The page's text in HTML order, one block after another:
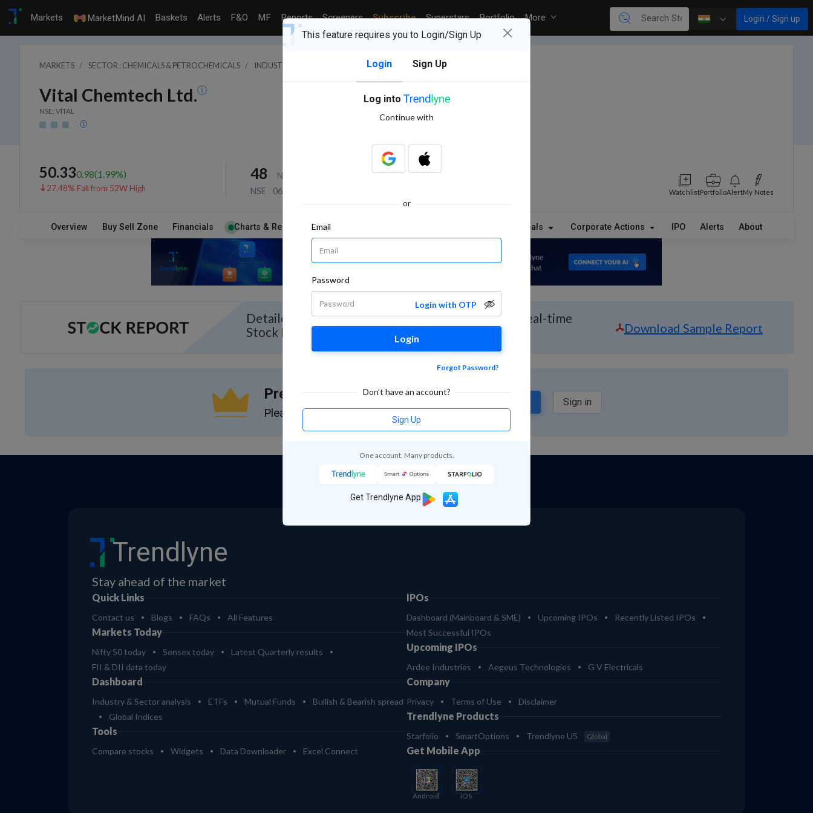
Markets MarketMind AI Baskets Alerts F&O MF Reports Screeners Subscribe Superstars Portfolio More Login / Sign up
MARKETS SECTOR : CHEMICALS & PETROCHEMICALS INDUSTRY : SPECIALTY CHEMICALS VITAL CHEMTECH LTD.
Vital Chemtech Ltd.
NSE: VITAL
50.330.98(1.99%)
27.48% Fall from 52W High
48
NSE Volume
NSE
06 Aug, 2026 2:30 PM (IST) WatchlistPortfolioAlertMy Notes
Overview Buy Sell Zone Financials Charts & Report News Deals Corporate Actions IPO Alerts About
Detailed Stock Analysis for Vital Chemtech with Real-time
Stock Report
Download Sample Report
Premium Feature
Please subscribe to GuruQ or StratQ
Sign in
This feature requires you to Login/Sign Up ×
Email
Password
Login with OTP
Login
Forgot Password?
Don’t have an account?
Sign Up
Log into
Continue with
or
Login Sign Up
One account. Many products.
Get Trendlyne App
Trendlyne
Stay ahead of the market
Quick Links
Contact us Blogs FAQs All Features
Markets Today
Nifty 50 today Sensex today
Latest Quarterly results
FII & DII data today
Dashboard
Industry & Sector analysis ETFs Mutual Funds
Bullish & Bearish spread
Global Indices
Tools
Compare stocks Widgets Data Downloader Excel Connect
IPOs
Dashboard (Mainboard & SME) Upcoming IPOs
Recently Listed IPOs
Most Successful IPOs
Upcoming IPOs
Ardee Industries Aegeus Technologies G V Electricals
Company
Privacy Terms of Use Disclaimer
Trendlyne Products
Starfolio SmartOptions Trendlyne US Global
Get Mobile App
Android iOS